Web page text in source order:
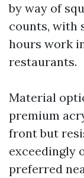
by way of
counts, with
hours work
restaurants.
Material
premium
front but
exceedingly
preferred